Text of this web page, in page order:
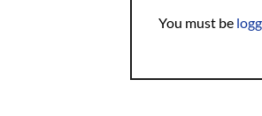
You must be